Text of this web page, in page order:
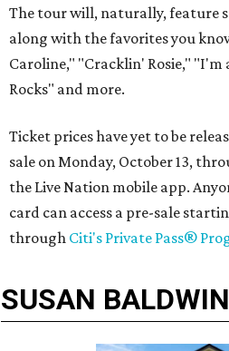
The tour will, naturally, feature
along with the favorites you
Caroline," "Cracklin' Rosie," "I'm
Rocks" and more.
Ticket prices have yet to be
sale on Monday, October 13,
the Live Nation mobile app.
card can access a pre-sale
through Citi's Private Pass®
SUSAN BALDWIN